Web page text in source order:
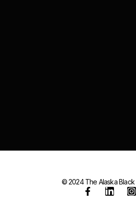
© 2024 The Alaska Black